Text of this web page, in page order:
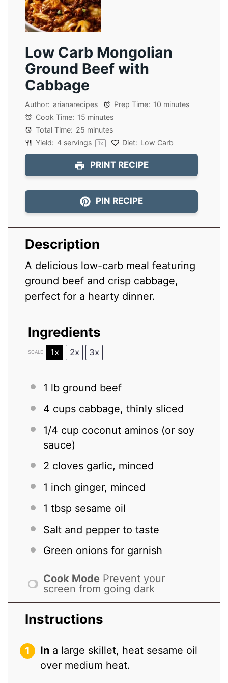
Low Carb Mongolian
Ground Beef with
Cabbage
Author: arianarecipes Prep Time: 10 minutes
Cook Time: 15 minutes
Total Time: 25 minutes
Yield: 4 servings 1x Diet: Low Carb
PRINT RECIPE
PIN RECIPE
Description
A delicious low-carb meal featuring
ground beef and crisp cabbage,
perfect for a hearty dinner.
Ingredients
SCALE 1x 2x 3x
1 lb ground beef
4 cups cabbage, thinly sliced
1/4 cup coconut aminos (or soy
sauce)
2 cloves garlic, minced
1 inch ginger, minced
1 tbsp sesame oil
Salt and pepper to taste
Green onions for garnish
Cook Mode Prevent your
screen from going dark
Instructions
In a large skillet, heat sesame oil
over medium heat.